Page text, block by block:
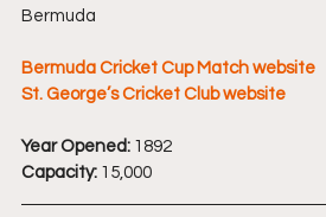
Bermuda
Bermuda Cricket Cup Match website
St. George’s Cricket Club website
Year Opened: 1892
Capacity: 15,000